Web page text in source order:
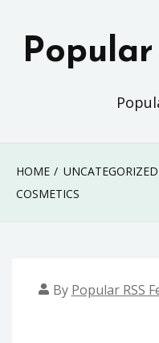
Popular
HOME UNCATEGORIZED
COSMETICS
By Popular RSS